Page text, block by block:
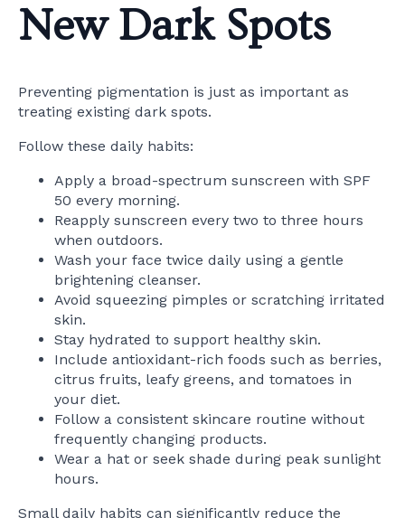
New Dark Spots
Preventing pigmentation is just as important as
treating existing dark spots.
Follow these daily habits:
Apply a broad-spectrum sunscreen with SPF
50 every morning.
Reapply sunscreen every two to three hours
when outdoors.
Wash your face twice daily using a gentle
brightening cleanser.
Avoid squeezing pimples or scratching irritated
skin.
Stay hydrated to support healthy skin.
Include antioxidant-rich foods such as berries,
citrus fruits, leafy greens, and tomatoes in
your diet.
Follow a consistent skincare routine without
frequently changing products.
Wear a hat or seek shade during peak sunlight
hours.
Small daily habits can significantly reduce the